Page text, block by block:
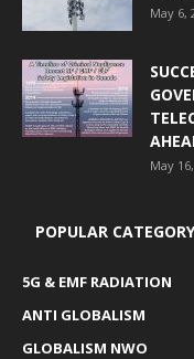
May 6,
May
POPULAR CATEGORY
5G & EMF RADIATION
ANTI GLOBALISM
GLOBALISM NWO